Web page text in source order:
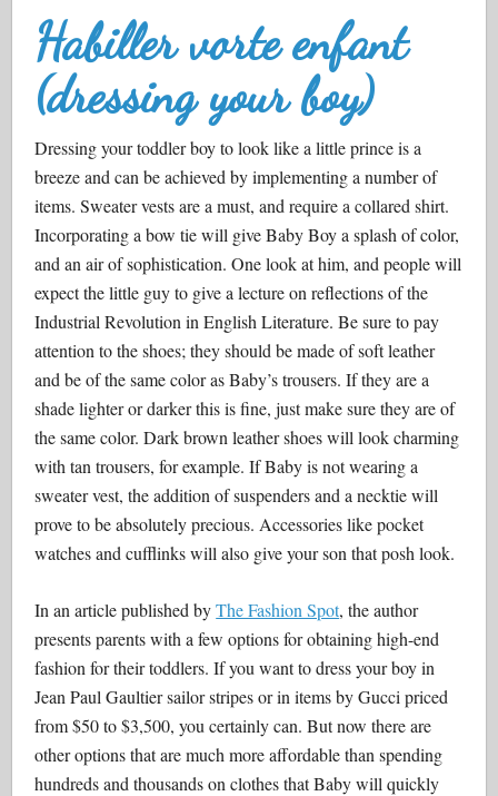
Habiller vorte enfant
(dressing your boy)
Dressing your toddler boy to look like a little prince is a
breeze and can be achieved by implementing a number of
items. Sweater vests are a must, and require a collared shirt.
Incorporating a bow tie will give Baby Boy a splash of color,
and an air of sophistication. One look at him, and people will
expect the little guy to give a lecture on reflections of the
Industrial Revolution in English Literature. Be sure to pay
attention to the shoes; they should be made of soft leather
and be of the same color as Baby’s trousers. If they are a
shade lighter or darker this is fine, just make sure they are of
the same color. Dark brown leather shoes will look charming
with tan trousers, for example. If Baby is not wearing a
sweater vest, the addition of suspenders and a necktie will
prove to be absolutely precious. Accessories like pocket
watches and cufflinks will also give your son that posh look.
In an article published byThe Fashion Spot, the author
presents parents with a few options for obtaining high-end
fashion for their toddlers. If you want to dress your boy in
Jean Paul Gaultier sailor stripes or in items by Gucci priced
from $50 to $3,500, you certainly can. But now there are
other options that are much more affordable than spending
hundreds and thousands on clothes that Baby will quickly